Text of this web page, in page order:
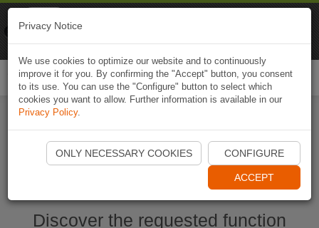
Start Naviki App
Discover the requested function
Privacy Notice
We use cookies to optimize our website and to continuously
improve it for you. By confirming the "Accept" button, you consent
to its use. You can use the "Configure" button to select which
cookies you want to allow. Further information is available in our
Privacy Policy.
ONLY NECESSARY COOKIES CONFIGURE
ACCEPT
Naviki